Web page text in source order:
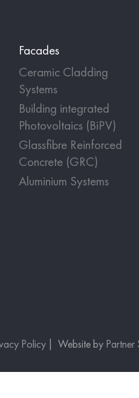
Facades
Ceramic Cladding
Systems
Building integrated
Photovoltaics (BiPV)
Glassfibre Reinforced
Concrete (GRC)
Aluminium Systems
Policy Website by Partner